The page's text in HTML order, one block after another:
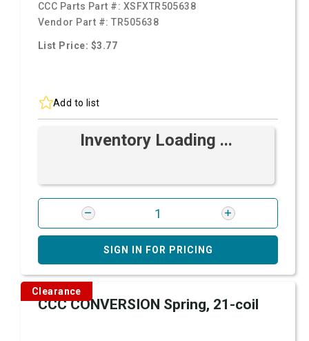
CCC Parts Part #: XSFXTR505638
Vendor Part #:TR505638
List Price: $3.77
Add to list
Inventory Loading ...
SIGN IN FOR PRICING
Clearance
CCC CONVERSION Spring, 21-coil